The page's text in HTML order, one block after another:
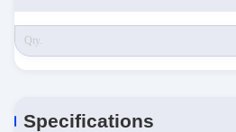
Specifications